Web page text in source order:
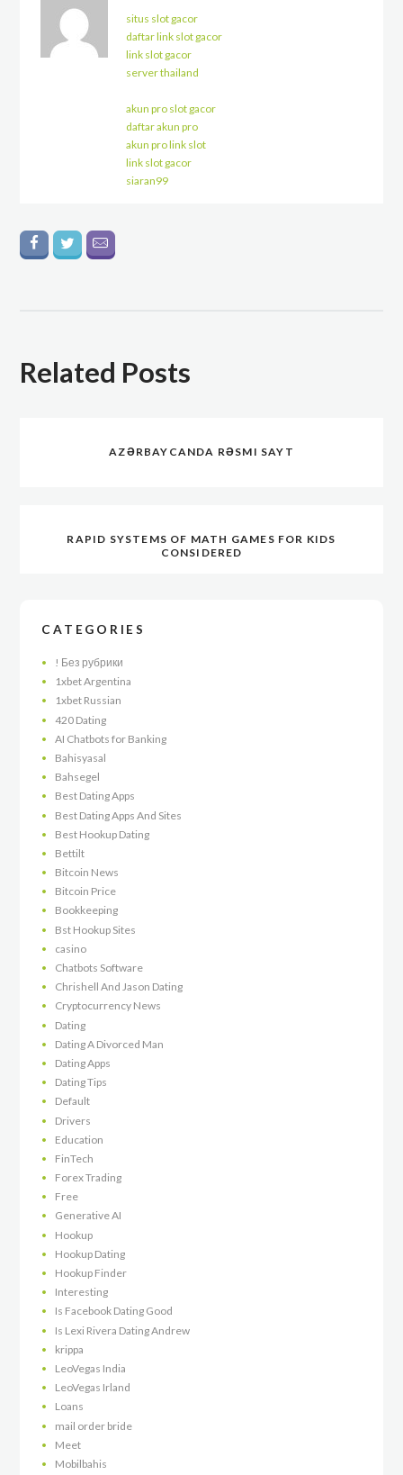
situs slot gacor
daftar link slot gacor
link slot gacor
server thailand
akun pro slot gacor
daftar akun pro
akun pro link slot
link slot gacor
siaran99
Related Posts
AZƏRBAYCANDA RƏSMI SAYT
RAPID SYSTEMS OF MATH GAMES FOR KIDS
CONSIDERED
CATEGORIES
! Без рубрики
1xbet Argentina
1xbet Russian
420 Dating
AI Chatbots for Banking
Bahisyasal
Bahsegel
Best Dating Apps
Best Dating Apps And Sites
Best Hookup Dating
Bettilt
Bitcoin News
Bitcoin Price
Bookkeeping
Bst Hookup Sites
casino
Chatbots Software
Chrishell And Jason Dating
Cryptocurrency News
Dating
Dating A Divorced Man
Dating Apps
Dating Tips
Default
Drivers
Education
FinTech
Forex Trading
Free
Generative AI
Hookup
Hookup Dating
Hookup Finder
Interesting
Is Facebook Dating Good
Is Lexi Rivera Dating Andrew
krippa
LeoVegas India
LeoVegas Irland
Loans
mail order bride
Meet
Mobilbahis